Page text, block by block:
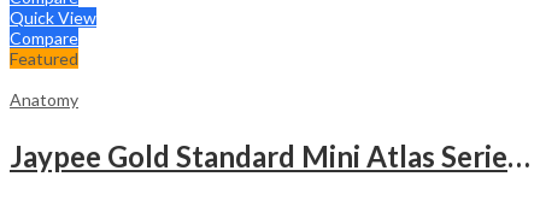
Quick View
Compare
Featured
Anatomy
Jaypee Gold Standard Mini Atlas Series Embryology